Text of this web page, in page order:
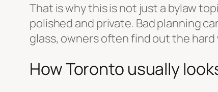
That is why this is not just a bylaw
polished and private. Bad planning
glass, owners often find out the
How Toronto usually